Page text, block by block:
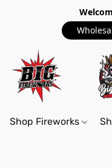
Shop Fireworks